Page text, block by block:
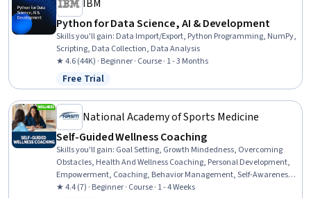
IBM
Python for Data Science, AI & Development
Skills you'll gain: Data Import/Export, Python Programming, NumPy,
Scripting, Data Collection, Data Analysis
★ 4.6 (44K) · Beginner · Course · 1 - 3 Months
Status: Free Trial
Free Trial
National Academy of Sports Medicine
Self-Guided Wellness Coaching
Skills you'll gain: Goal Setting, Growth Mindedness, Overcoming
Obstacles, Health And Wellness Coaching, Personal Development,
Empowerment, Coaching, Behavior Management, Self-Awareness,
Action Oriented, Planning
★ 4.4 (7) · Beginner · Course · 1 - 4 Weeks